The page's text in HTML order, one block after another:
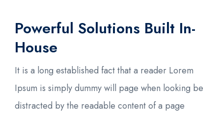
Powerful Solutions Built In-
House
It is a long established fact that a reader Lorem
Ipsum is simply dummy will page when looking be
distracted by the readable content of a page